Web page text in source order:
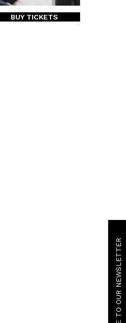
SUBSCRIBE TO OUR NEWSLETTER
BUY TICKETS